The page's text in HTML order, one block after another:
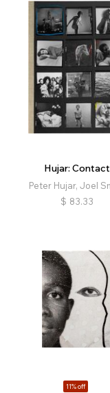
Hujar: Contact
Peter Hujar, Joel
$ 83.33
11% off